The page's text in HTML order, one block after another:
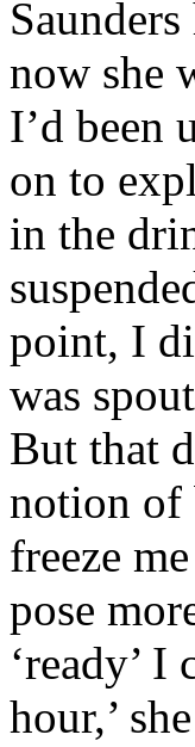
now she
I’d been
on to
in the
point, I
was
But that
notion of
freeze
pose
‘ready’
hour,’